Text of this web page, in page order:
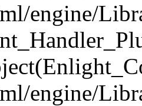
engine/
engine/